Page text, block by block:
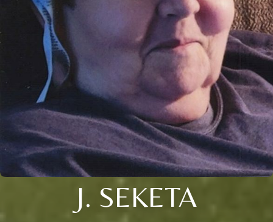
J. SEKETA